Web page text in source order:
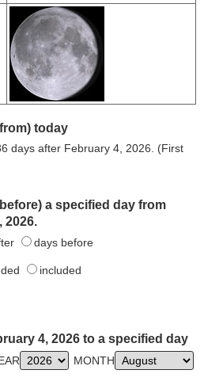
today
days after February 4, 2026. (First
a specified day from
2026.
days before
included
4, 2026 to a specified day
MONTH